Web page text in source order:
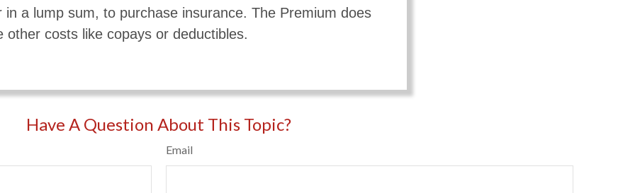
in a lump sum, to purchase insurance. The Premium does
other costs like copays or deductibles.
Have A Question About This Topic?
Email